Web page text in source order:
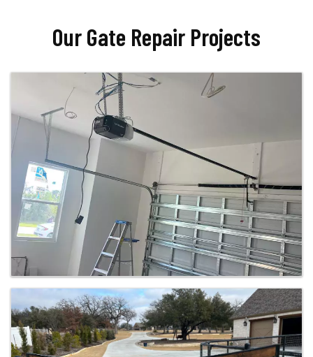
Our Gate Repair Projects